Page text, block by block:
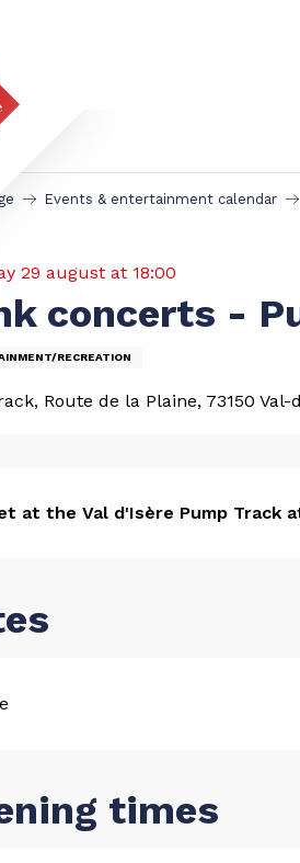
Events & entertainment calendar
29 august at 18:00
concerts -
RECREATION
Route de la Plaine, 73150 Val-
at the Val d'Isère Pump Track
times